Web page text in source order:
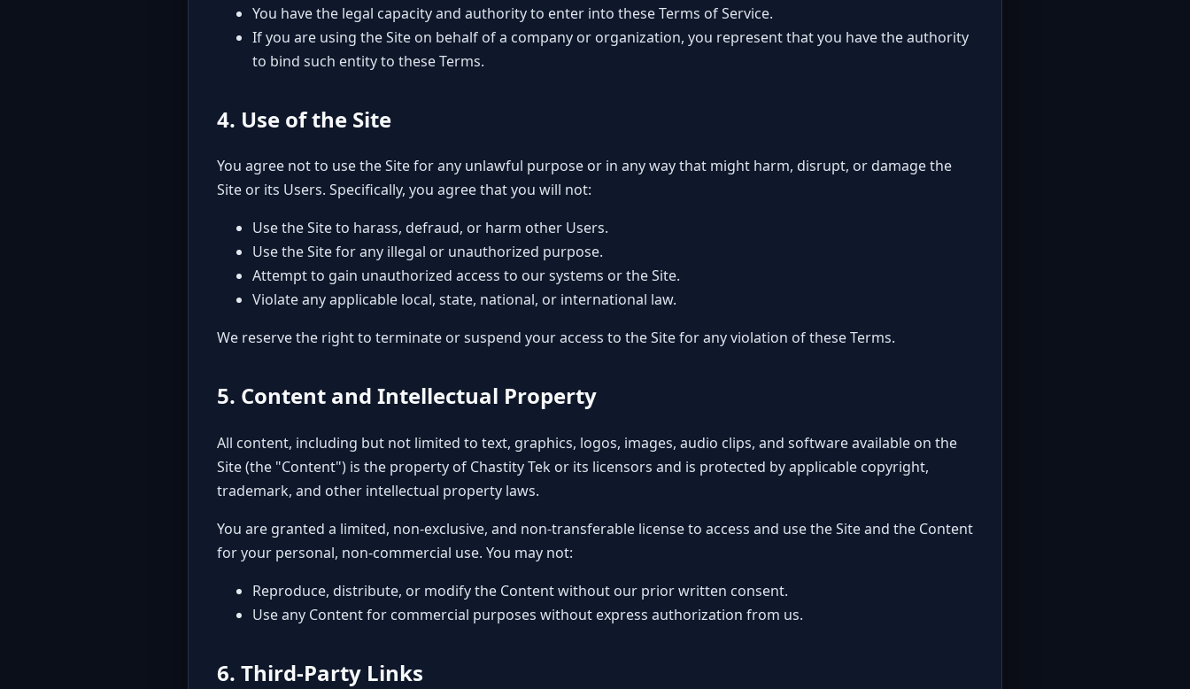
You have the legal capacity and authority to enter into these Terms of Service.
If you are using the Site on behalf of a company or organization, you represent that you have the authority
to bind such entity to these Terms.
4. Use of the Site
You agree not to use the Site for any unlawful purpose or in any way that might harm, disrupt, or damage the
Site or its Users. Specifically, you agree that you will not:
Use the Site to harass, defraud, or harm other Users.
Use the Site for any illegal or unauthorized purpose.
Attempt to gain unauthorized access to our systems or the Site.
Violate any applicable local, state, national, or international law.
We reserve the right to terminate or suspend your access to the Site for any violation of these Terms.
5. Content and Intellectual Property
All content, including but not limited to text, graphics, logos, images, audio clips, and software available on the
Site (the "Content") is the property of Chastity Tek or its licensors and is protected by applicable copyright,
trademark, and other intellectual property laws.
You are granted a limited, non-exclusive, and non-transferable license to access and use the Site and the Content
for your personal, non-commercial use. You may not:
Reproduce, distribute, or modify the Content without our prior written consent.
Use any Content for commercial purposes without express authorization from us.
6. Third-Party Links